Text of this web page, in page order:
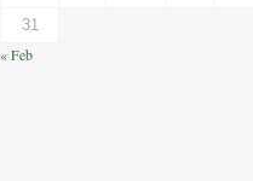
31
« Feb